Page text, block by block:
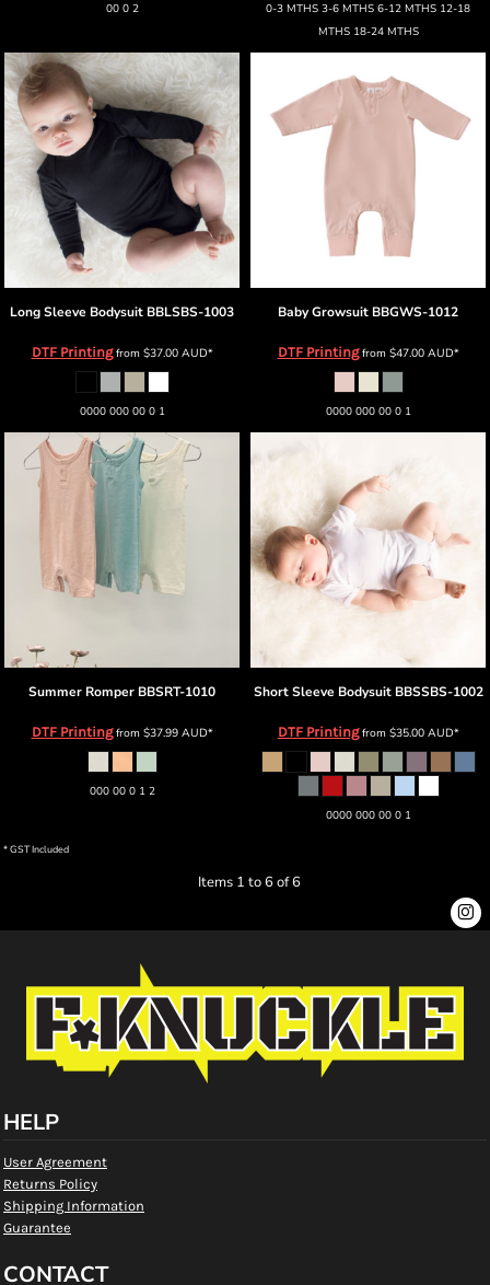
00 0 2
0-3 MTHS 3-6 MTHS 6-12 MTHS 12-18
MTHS 18-24 MTHS
Long Sleeve Bodysuit BBLSBS-1003
DTF Printingfrom $37.00 AUD*
0000 000 00 0 1
Baby Growsuit BBGWS-1012
DTF Printingfrom $47.00 AUD*
0000 000 00 0 1
Summer Romper BBSRT-1010
DTF Printingfrom $37.99 AUD*
000 00 0 1 2
Short Sleeve Bodysuit BBSSBS-1002
DTF Printingfrom $35.00 AUD*
0000 000 00 0 1
* GST Included
Items 1 to 6 of 6
HELP
User Agreement
Returns Policy
Shipping Information
Guarantee
CONTACT